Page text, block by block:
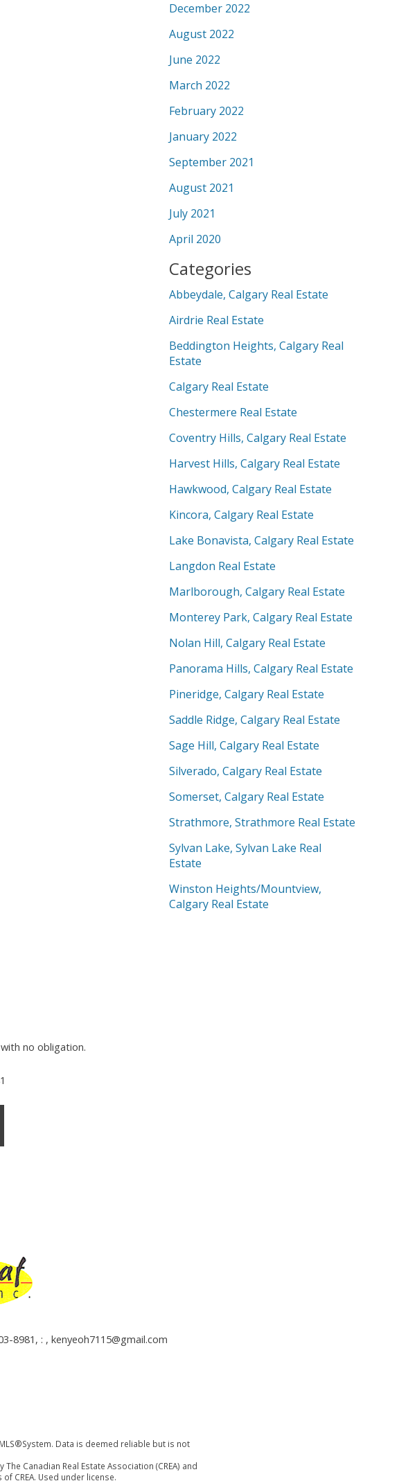
December 2022
August 2022
June 2022
March 2022
February 2022
January 2022
September 2021
August 2021
July 2021
April 2020
Categories
Abbeydale, Calgary Real Estate
Airdrie Real Estate
Beddington Heights, Calgary Real
Estate
Calgary Real Estate
Chestermere Real Estate
Coventry Hills, Calgary Real Estate
Harvest Hills, Calgary Real Estate
Hawkwood, Calgary Real Estate
Kincora, Calgary Real Estate
Lake Bonavista, Calgary Real Estate
Langdon Real Estate
Marlborough, Calgary Real Estate
Monterey Park, Calgary Real Estate
Nolan Hill, Calgary Real Estate
Panorama Hills, Calgary Real Estate
Pineridge, Calgary Real Estate
Saddle Ridge, Calgary Real Estate
Sage Hill, Calgary Real Estate
Silverado, Calgary Real Estate
Somerset, Calgary Real Estate
Strathmore, Strathmore Real Estate
Sylvan Lake, Sylvan Lake Real
Estate
Winston Heights/Mountview,
Calgary Real Estate
no obligation.
8981, : , kenyeoh7115@gmail.com
Data is deemed reliable but is not
Canadian Real Estate Association (CREA) and
CREA. Used under license.